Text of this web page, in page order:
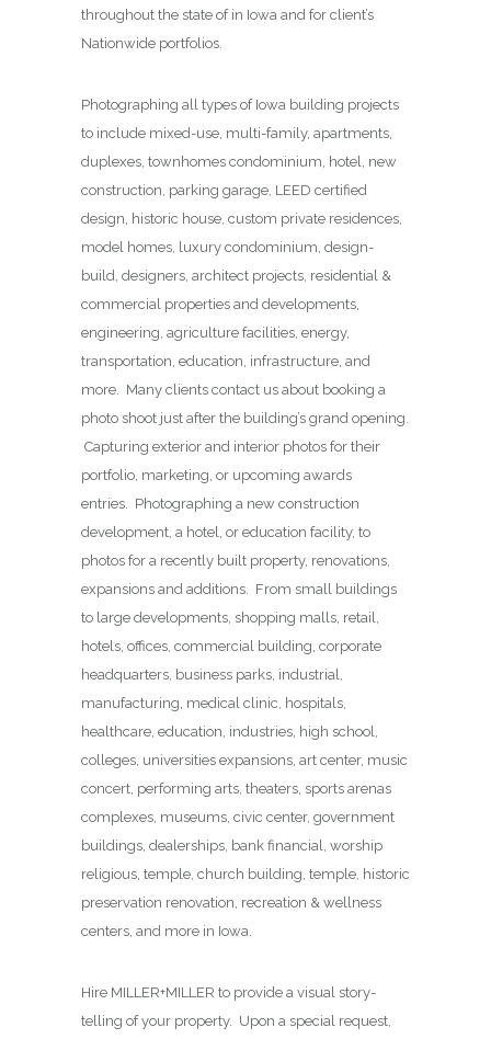
throughout the state of in Iowa and for client’s
Nationwide portfolios.
Photographing all types of Iowa building projects
to include mixed-use, multi-family, apartments,
duplexes, townhomes condominium, hotel, new
construction, parking garage, LEED certified
design, historic house, custom private residences,
model homes, luxury condominium, design-
build, designers, architect projects, residential &
commercial properties and developments,
engineering, agriculture facilities, energy,
transportation, education, infrastructure, and
more. Many clients contact us about booking a
photo shoot just after the building’s grand opening.
Capturing exterior and interior photos for their
portfolio, marketing, or upcoming awards
entries. Photographing a new construction
development, a hotel, or education facility, to
photos for a recently built property, renovations,
expansions and additions. From small buildings
to large developments, shopping malls, retail,
hotels, offices, commercial building, corporate
headquarters, business parks, industrial,
manufacturing, medical clinic, hospitals,
healthcare, education, industries, high school,
colleges, universities expansions, art center, music
concert, performing arts, theaters, sports arenas
complexes, museums, civic center, government
buildings, dealerships, bank financial, worship
religious, temple, church building, temple, historic
preservation renovation, recreation & wellness
centers, and more in Iowa.
Hire MILLER+MILLER to provide a visual story-
telling of your property. Upon a special request,